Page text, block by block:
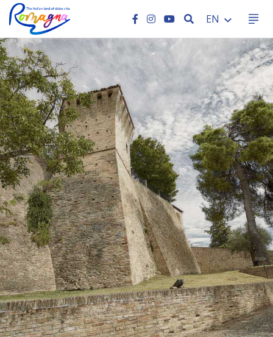
SEARCH
EN